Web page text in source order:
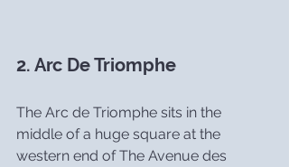
2. Arc De Triomphe
The Arc de Triomphe sits in the
middle of a huge square at the
western end of The Avenue des